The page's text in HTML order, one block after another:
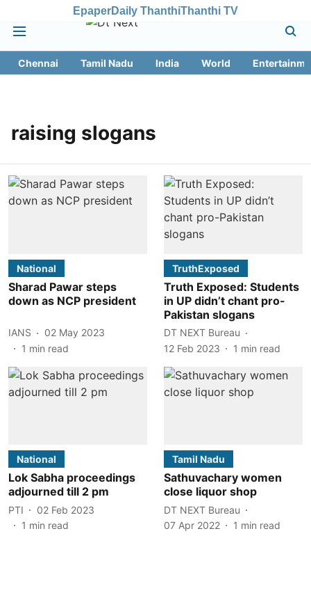
EpaperDaily ThanthiThanthi TV
Chennai Tamil Nadu India World
raising slogans
National
Sharad Pawar steps
down as NCP president
IANS
02 May 2023
1 min read
TruthExposed
Truth Exposed: Students
in UP didn’t chant pro-
Pakistan slogans
DT NEXT Bureau
12 Feb 2023
1 min read
National
Lok Sabha proceedings
adjourned till 2 pm
PTI
02 Feb 2023
1 min read
Tamil Nadu
Sathuvachary women
close liquor shop
DT NEXT Bureau
07 Apr 2022
1 min read